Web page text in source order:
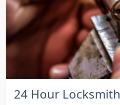
24 Hour Locksmith